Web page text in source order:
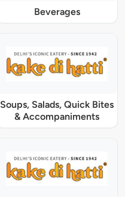
Beverages
Soups, Salads, Quick Bites
& Accompaniments